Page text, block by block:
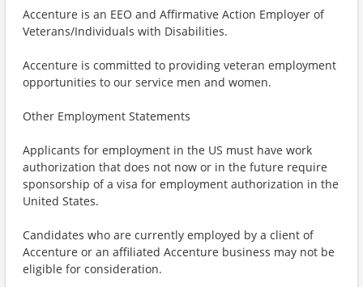
Accenture is an EEO and Affirmative Action Employer of
Veterans/Individuals with Disabilities.
Accenture is committed to providing veteran employment
opportunities to our service men and women.
Other Employment Statements
Applicants for employment in the US must have work
authorization that does not now or in the future require
sponsorship of a visa for employment authorization in the
United States.
Candidates who are currently employed by a client of
Accenture or an affiliated Accenture business may not be
eligible for consideration.